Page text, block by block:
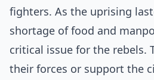
fighters. As the uprising
shortage of food and
critical issue for the rebels.
their forces or support the